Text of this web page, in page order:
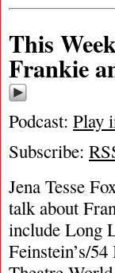
This
Frankie
Podcast: Play
Subscribe:
Jena Tesse
talk about
include Long
Feinstein’s/